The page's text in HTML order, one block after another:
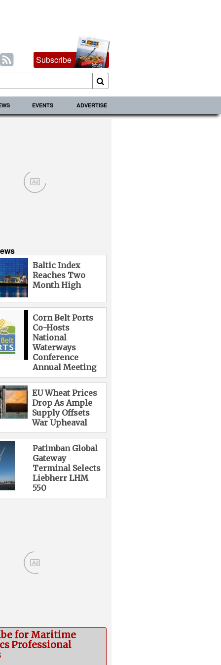
Subscribe
EVENTS ADVERTISE
Ad
Baltic Index
Reaches Two
Month High
Corn Belt Ports
Co-Hosts
National
Waterways
Conference
Annual Meeting
EU Wheat Prices
Drop As Ample
Supply Offsets
War Upheaval
Patimban Global
Gateway
Terminal Selects
Liebherr LHM
550
Ad
for Maritime
Professional